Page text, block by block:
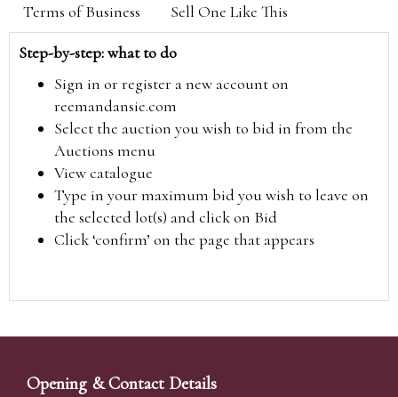
Terms of Business Sell One Like This
Step-by-step: what to do
Sign in or register a new account on
reemandansie.com
Select the auction you wish to bid in from the
Auctions menu
View catalogue
Type in your maximum bid you wish to leave on
the selected lot(s) and click on Bid
Click ‘confirm’ on the page that appears
Opening & Contact Details